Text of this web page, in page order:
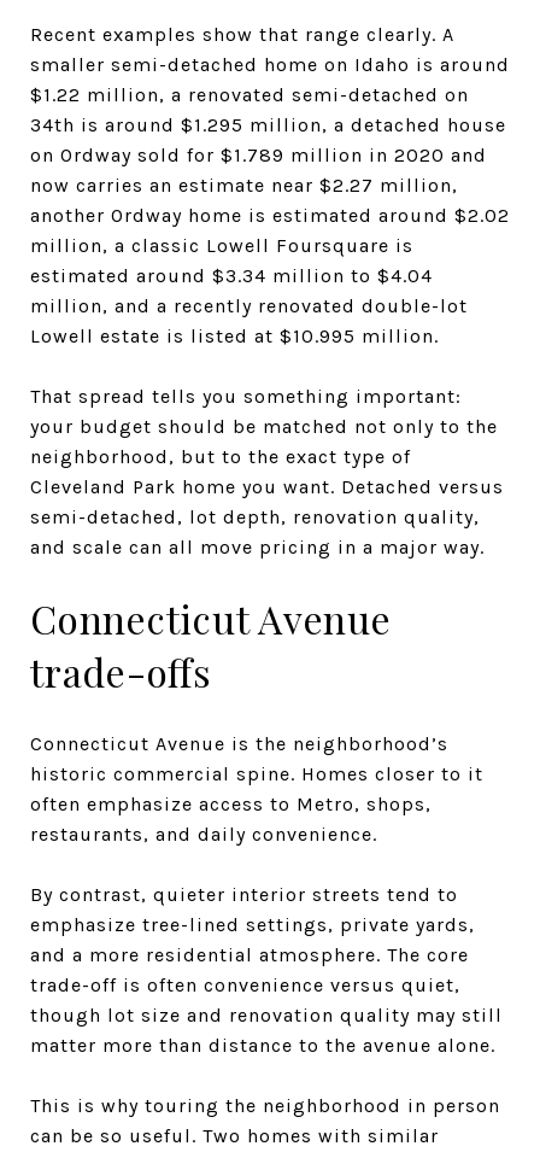
Recent examples show that range clearly. A
smaller semi-detached home on Idaho is around
$1.22 million, a renovated semi-detached on
34th is around $1.295 million, a detached house
on Ordway sold for $1.789 million in 2020 and
now carries an estimate near $2.27 million,
another Ordway home is estimated around $2.02
million, a classic Lowell Foursquare is
estimated around $3.34 million to $4.04
million, and a recently renovated double-lot
Lowell estate is listed at $10.995 million.
That spread tells you something important:
your budget should be matched not only to the
neighborhood, but to the exact type of
Cleveland Park home you want. Detached versus
semi-detached, lot depth, renovation quality,
and scale can all move pricing in a major way.
Connecticut Avenue
trade-offs
Connecticut Avenue is the neighborhood’s
historic commercial spine. Homes closer to it
often emphasize access to Metro, shops,
restaurants, and daily convenience.
By contrast, quieter interior streets tend to
emphasize tree-lined settings, private yards,
and a more residential atmosphere. The core
trade-off is often convenience versus quiet,
though lot size and renovation quality may still
matter more than distance to the avenue alone.
This is why touring the neighborhood in person
can be so useful. Two homes with similar